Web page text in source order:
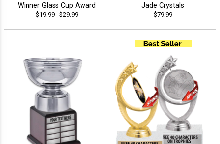
Winner Glass Cup Award
$19.99 - $29.99
Jade Crystals
$79.99